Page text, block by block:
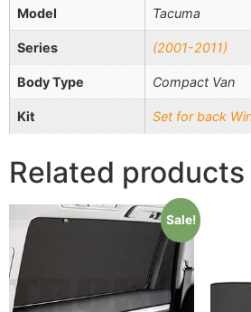
Model Tacuma
Series (2001-2011)
Body Type Compact Van
Kit Set for back
Related products
Sale!